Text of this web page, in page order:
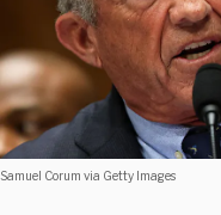
Samuel Corum via Getty Images